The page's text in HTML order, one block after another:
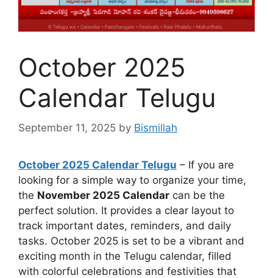
October 2025
Calendar Telugu
September 11, 2025 by Bismillah
October 2025 Calendar Telugu – If you are
looking for a simple way to organize your time,
the November 2025 Calendar can be the
perfect solution. It provides a clear layout to
track important dates, reminders, and daily
tasks. October 2025 is set to be a vibrant and
exciting month in the Telugu calendar, filled
with colorful celebrations and festivities that